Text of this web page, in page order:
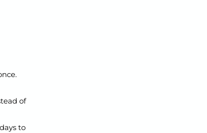
of
to